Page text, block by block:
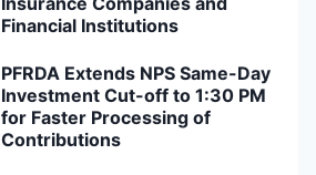
Financial Institutions
PFRDA Extends NPS Same-Day
Investment Cut-off to 1:30 PM
for Faster Processing of
Contributions